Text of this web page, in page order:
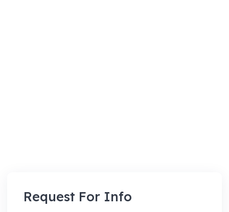
Request For Info